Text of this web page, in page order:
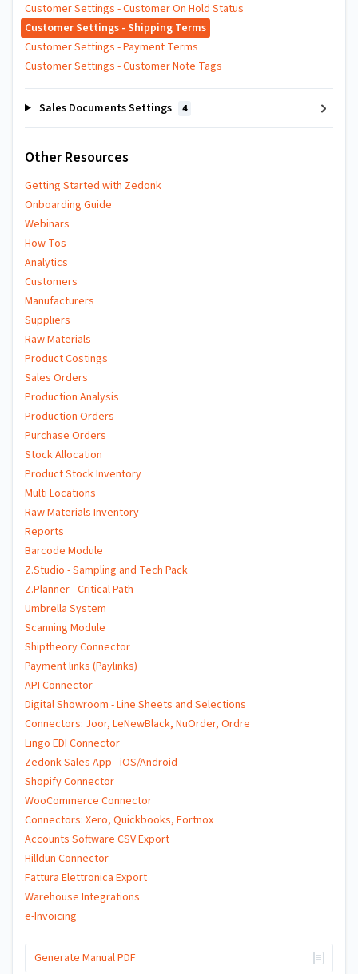
Customer Settings - Customer On Hold Status
Customer Settings - Shipping Terms
Customer Settings - Payment Terms
Customer Settings - Customer Note Tags
Sales Documents Settings 4
Other Resources
Getting Started with Zedonk
Onboarding Guide
Webinars
How-Tos
Analytics
Customers
Manufacturers
Suppliers
Raw Materials
Product Costings
Sales Orders
Production Analysis
Production Orders
Purchase Orders
Stock Allocation
Product Stock Inventory
Multi Locations
Raw Materials Inventory
Reports
Barcode Module
Z.Studio - Sampling and Tech Pack
Z.Planner - Critical Path
Umbrella System
Scanning Module
Shiptheory Connector
Payment links (Paylinks)
API Connector
Digital Showroom - Line Sheets and Selections
Connectors: Joor, LeNewBlack, NuOrder, Ordre
Lingo EDI Connector
Zedonk Sales App - iOS/Android
Shopify Connector
WooCommerce Connector
Connectors: Xero, Quickbooks, Fortnox
Accounts Software CSV Export
Hilldun Connector
Fattura Elettronica Export
Warehouse Integrations
e-Invoicing
Generate Manual PDF